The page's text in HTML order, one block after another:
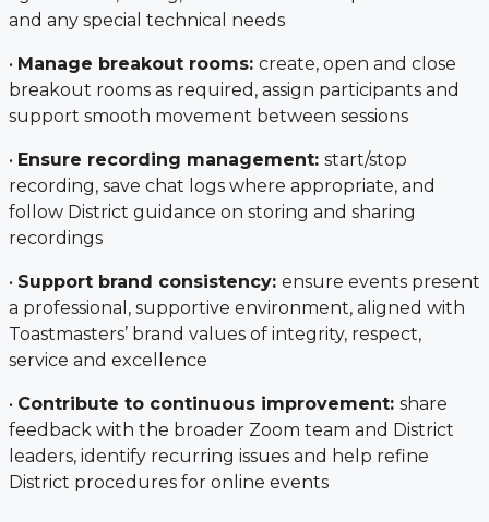
and any special technical needs
• Manage breakout rooms: create, open and close
breakout rooms as required, assign participants and
support smooth movement between sessions
• Ensure recording management: start/stop
recording, save chat logs where appropriate, and
follow District guidance on storing and sharing
recordings
• Support brand consistency: ensure events present
a professional, supportive environment, aligned with
Toastmasters’ brand values of integrity, respect,
service and excellence
• Contribute to continuous improvement: share
feedback with the broader Zoom team and District
leaders, identify recurring issues and help refine
District procedures for online events